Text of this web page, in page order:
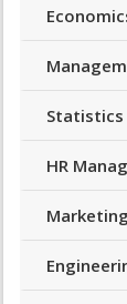
Statistics
HR
Marketing